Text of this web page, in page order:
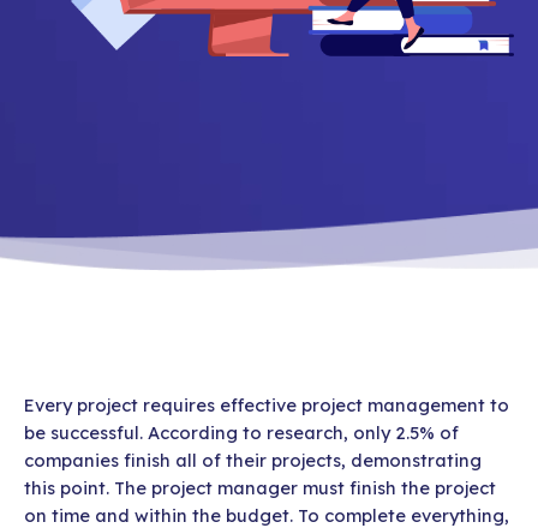
Every project requires effective project management to
be successful. According to research, only 2.5% of
companies finish all of their projects, demonstrating
this point. The project manager must finish the project
on time and within the budget. To complete everything,